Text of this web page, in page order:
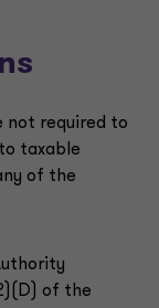
not required to
taxable
of the
of the